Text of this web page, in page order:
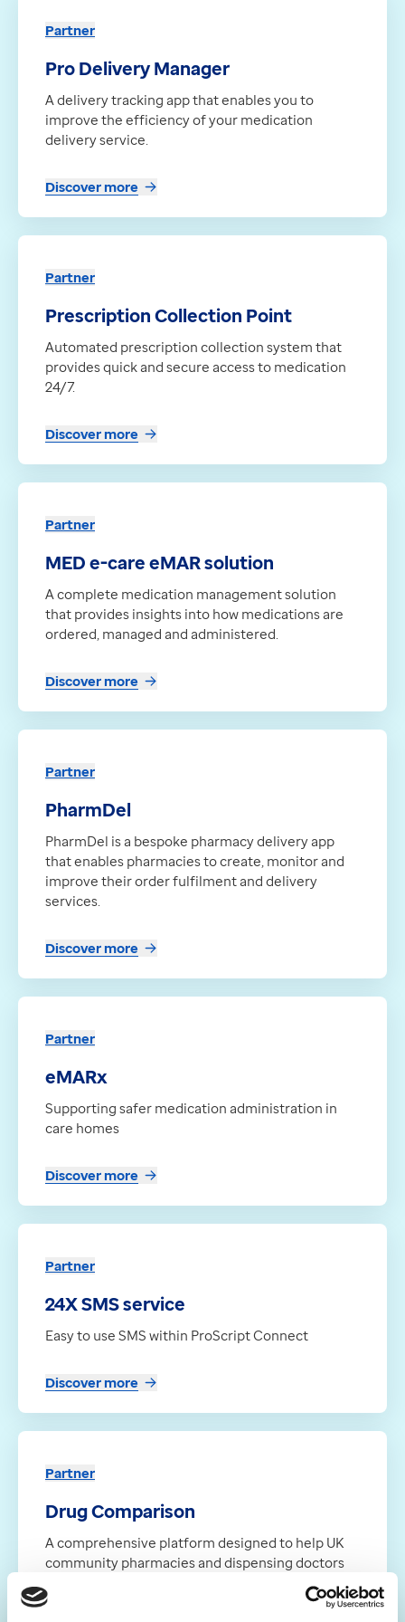
Help Centre
To optum.com
Ireland
Partner
aql’s SMS messaging service
A SMS service that enables fast, reliable text
Discover more
Partner
A 24/7 prescription pickup solution that boosts
Discover more
Pro Delivery Manager
A delivery tracking app that enables you to
improve the efficiency of your medication
delivery service.
Discover more
Partner
Prescription Collection Point
Automated prescription collection system that
provides quick and secure access to medication
24/7.
Discover more
Partner
MED e-care eMAR solution
A complete medication management solution
that provides insights into how medications are
ordered, managed and administered.
Discover more
Partner
PharmDel
PharmDel is a bespoke pharmacy delivery app
that enables pharmacies to create, monitor and
improve their order fulfilment and delivery
services.
Discover more
Partner
eMARx
Supporting safer medication administration in
care homes
Discover more
Partner
24X SMS service
Easy to use SMS within ProScript Connect
Discover more
Partner
Drug Comparison
A comprehensive platform designed to help UK
community pharmacies and dispensing doctors
compare supplier prices, track availability, and
streamline their entire ordering workflow, all in
Partner